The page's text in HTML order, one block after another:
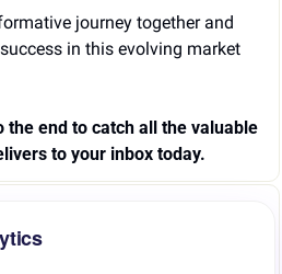
journey together and
in this evolving market
the end to catch all the valuable
to your inbox today.